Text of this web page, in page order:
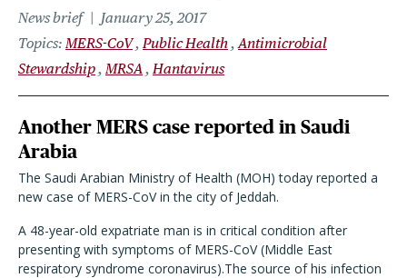
News brief
January 25, 2017
Topics MERS-CoV Public Health Antimicrobial
Stewardship MRSA Hantavirus
Another MERS case reported in Saudi
Arabia
The Saudi Arabian Ministry of Health (MOH) today reported a
new case of MERS-CoV in the city of Jeddah.
A 48-year-old expatriate man is in critical condition after
presenting with symptoms of MERS-CoV (Middle East
respiratory syndrome coronavirus).The source of his infection